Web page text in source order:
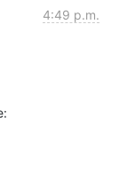
4:49 p.m.